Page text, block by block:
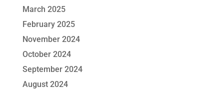
March 2025
February 2025
November 2024
October 2024
September 2024
August 2024